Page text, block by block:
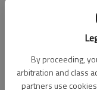
By proceeding,
arbitration and class
partners use
Don't have an